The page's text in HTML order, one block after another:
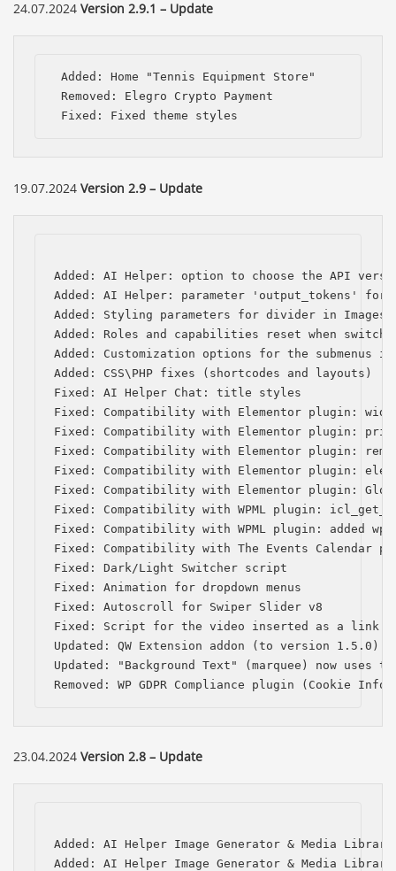
24.07.2024 Version 2.9.1 – Update
Added: Home "Tennis Equipment Store"
Removed: Elegro Crypto Payment
Fixed: Fixed theme styles
19.07.2024 Version 2.9 – Update
Added: AI Helper: option to choose the API
Added: AI Helper: parameter 'output_tokens' for
Added: Styling parameters for divider in Images
Added: Roles and capabilities reset when
Added: Customization options for the submenus
Added: CSS\PHP fixes (shortcodes and layouts)
Fixed: AI Helper Chat: title styles
Fixed: Compatibility with Elementor plugin:
Fixed: Compatibility with Elementor plugin:
Fixed: Compatibility with Elementor plugin:
Fixed: Compatibility with Elementor plugin:
Fixed: Compatibility with Elementor plugin:
Fixed: Compatibility with WPML plugin:
Fixed: Compatibility with WPML plugin: added
Fixed: Compatibility with The Events Calendar
Fixed: Dark/Light Switcher script
Fixed: Animation for dropdown menus
Fixed: Autoscroll for Swiper Slider v8
Fixed: Script for the video inserted as a link in
Updated: QW Extension addon (to version 1.5.0)
Updated: "Background Text" (marquee) now
Removed: WP GDPR Compliance plugin (Cookie
23.04.2024 Version 2.8 – Update
Added: AI Helper Image Generator & Media
Added: AI Helper Image Generator & Media